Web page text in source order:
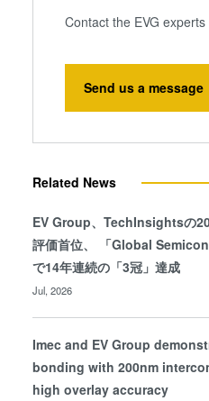
Contact the EVG experts
Send us a message
Related News
EV Group、TechInsightsの
評価首位、 「Global
で14年連続の「3冠」達成
Jul, 2026
Imec and EV Group
bonding with 200nm
high overlay accuracy